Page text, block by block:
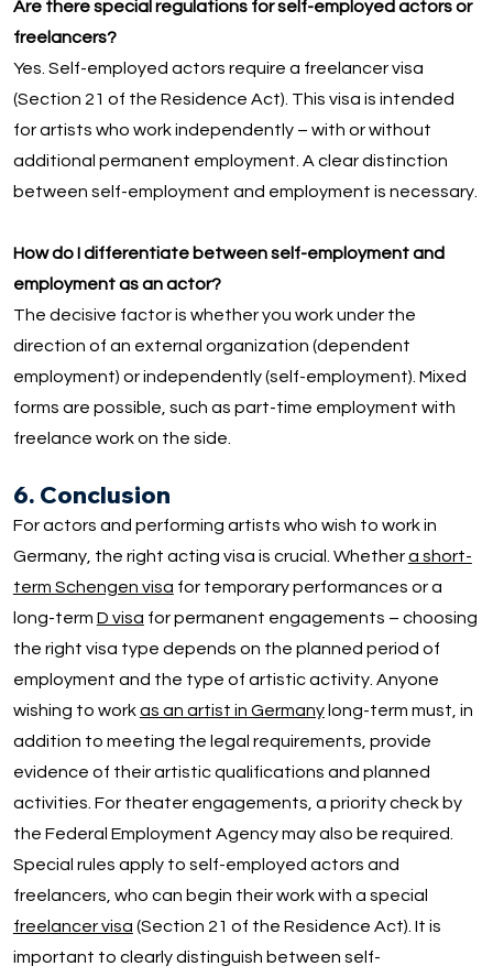
Are there special regulations for self-employed actors or
freelancers?
Yes. Self-employed actors require a freelancer visa
(Section 21 of the Residence Act). This visa is intended
for artists who work independently – with or without
additional permanent employment. A clear distinction
between self-employment and employment is necessary.
How do I differentiate between self-employment and
employment as an actor?
The decisive factor is whether you work under the
direction of an external organization (dependent
employment) or independently (self-employment). Mixed
forms are possible, such as part-time employment with
freelance work on the side.
6. Conclusion
For actors and performing artists who wish to work in
Germany, the right acting visa is crucial. Whethera short-
term Schengen visa for temporary performances or a
long-term D visa for permanent engagements – choosing
the right visa type depends on the planned period of
employment and the type of artistic activity. Anyone
wishing to workas an artist in Germanylong-term must, in
addition to meeting the legal requirements, provide
evidence of their artistic qualifications and planned
activities. For theater engagements, a priority check by
the Federal Employment Agency may also be required.
Special rules apply to self-employed actors and
freelancers, who can begin their work with a special
freelancer visa (Section 21 of the Residence Act). It is
important to clearly distinguish between self-